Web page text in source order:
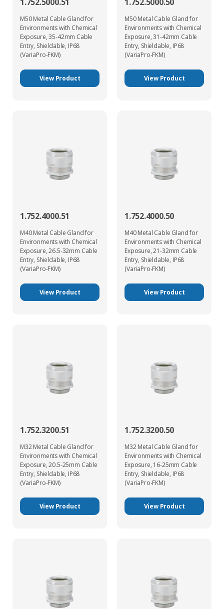
M50 Metal Cable Gland for
Environments with Chemical
Exposure, 35-42mm Cable
Entry, Shieldable, IP68
(VariaPro-FKM)
View Product
M50 Metal Cable Gland for
Environments with Chemical
Exposure, 31-42mm Cable
Entry, Shieldable, IP68
(VariaPro-FKM)
View Product
1.752.4000.51
M40 Metal Cable Gland for
Environments with Chemical
Exposure, 26.5-32mm Cable
Entry, Shieldable, IP68
(VariaPro-FKM)
View Product
1.752.4000.50
M40 Metal Cable Gland for
Environments with Chemical
Exposure, 21-32mm Cable
Entry, Shieldable, IP68
(VariaPro-FKM)
View Product
1.752.3200.51
M32 Metal Cable Gland for
Environments with Chemical
Exposure, 20.5-25mm Cable
Entry, Shieldable, IP68
(VariaPro-FKM)
View Product
1.752.3200.50
M32 Metal Cable Gland for
Environments with Chemical
Exposure, 16-25mm Cable
Entry, Shieldable, IP68
(VariaPro-FKM)
View Product